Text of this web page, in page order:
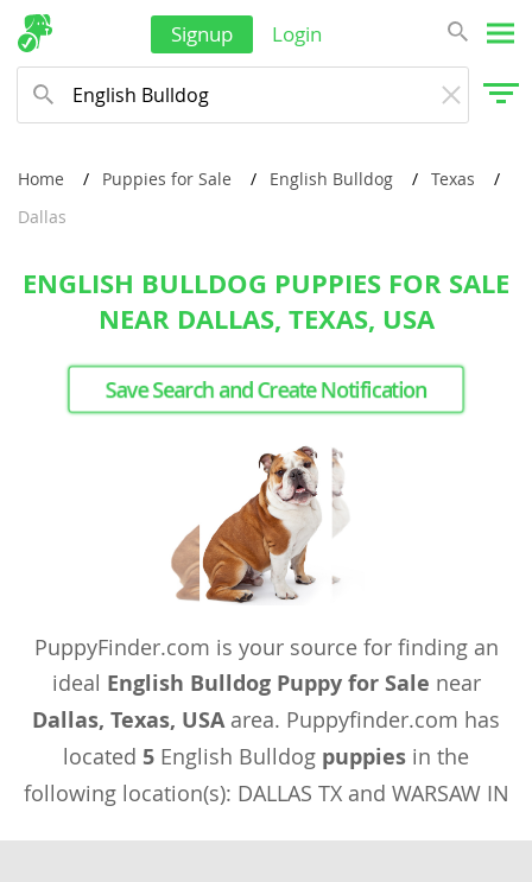
Signup Login
Home Puppies for Sale English Bulldog
Texas
Dallas
ENGLISH BULLDOG PUPPIES FOR SALE
NEAR DALLAS, TEXAS, USA
Save Search and Create Notification
PuppyFinder.com is your source for finding an
ideal English Bulldog Puppy for Sale near
Dallas, Texas, USAarea. Puppyfinder.com has
located 5 English Bulldog puppies in the
following location(s): DALLAS TX and WARSAW IN